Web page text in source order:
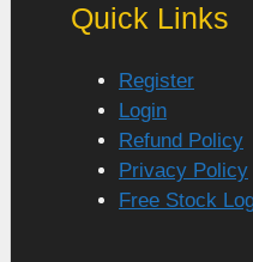
Quick Links
Register
Login
Refund Policy
Privacy Policy
Free Stock